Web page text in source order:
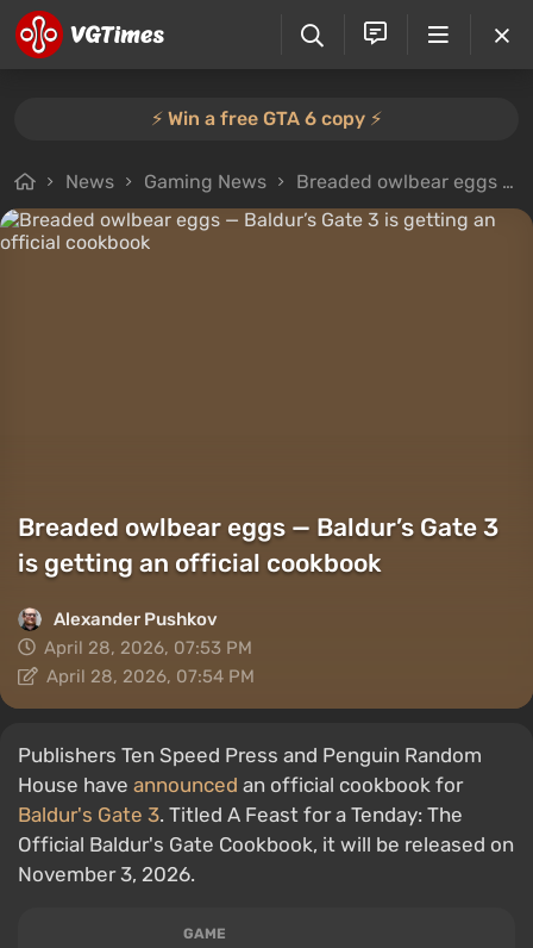
⚡️ Win a free GTA 6 copy ⚡️
News Gaming News Breaded owlbear eggs — Baldur’s Gate 3 is getting an official cookbook
Breaded owlbear eggs — Baldur’s Gate 3
is getting an official cookbook
Alexander Pushkov
April 28, 2026, 07:53 PM
April 28, 2026, 07:54 PM
Publishers Ten Speed Press and Penguin Random
House have announced an official cookbook for
Baldur's Gate 3. Titled A Feast for a Tenday: The
Official Baldur's Gate Cookbook, it will be released on
November 3, 2026.
GAME